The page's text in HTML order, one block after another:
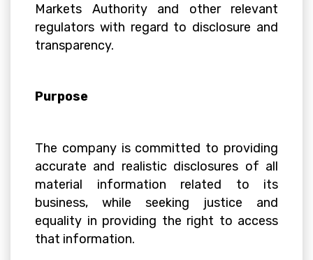
Markets Authority and other relevant
regulators with regard to disclosure and
transparency.
Purpose
The company is committed to providing
accurate and realistic disclosures of all
material information related to its
business, while seeking justice and
equality in providing the right to access
that information.